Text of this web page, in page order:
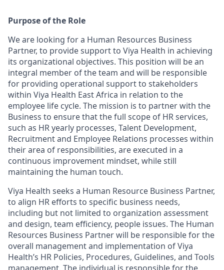
Purpose of the Role
We are looking for a Human Resources Business
Partner, to provide support to Viya Health in achieving
its organizational objectives. This position will be an
integral member of the team and will be responsible
for providing operational support to stakeholders
within Viya Health East Africa in relation to the
employee life cycle. The mission is to partner with the
Business to ensure that the full scope of HR services,
such as HR yearly processes, Talent Development,
Recruitment and Employee Relations processes within
their area of responsibilities, are executed in a
continuous improvement mindset, while still
maintaining the human touch.
Viya Health seeks a Human Resource Business Partner,
to align HR efforts to specific business needs,
including but not limited to organization assessment
and design, team efficiency, people issues. The Human
Resources Business Partner will be responsible for the
overall management and implementation of Viya
Health’s HR Policies, Procedures, Guidelines, and Tools